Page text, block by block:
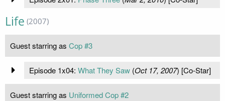
Life (2007)
Guest starring as Cop #3
Episode 1x04: What They Saw(Oct 17, 2007) [Co-Star]
Guest starring as Uniformed Cop #2